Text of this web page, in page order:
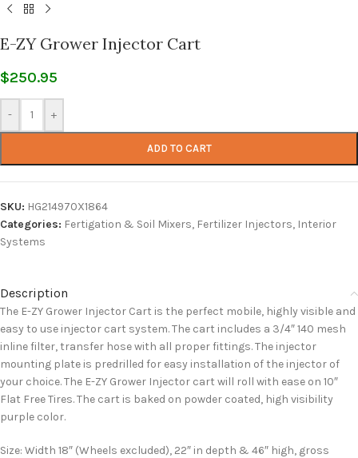
E-ZY Grower Injector Cart
$250.95
- +
ADD TO CART
SKU: HG214970X1864
Categories: Fertigation & Soil Mixers, Fertilizer Injectors, Interior
Systems
Description
The E-ZY Grower Injector Cart is the perfect mobile, highly visible and
easy to use injector cart system. The cart includes a 3/4″ 140 mesh
inline filter, transfer hose with all proper fittings. The injector
mounting plate is predrilled for easy installation of the injector of
your choice. The E-ZY Grower Injector cart will roll with ease on 10″
Flat Free Tires. The cart is baked on powder coated, high visibility
purple color.
Size: Width 18″ (Wheels excluded), 22″ in depth & 46″ high, gross